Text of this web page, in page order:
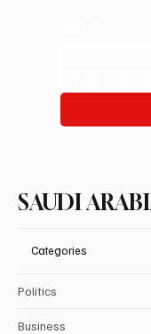
SAUDI
Categories
Politics
Business